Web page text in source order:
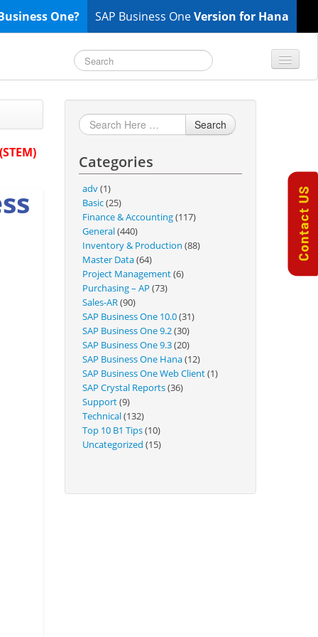
SAP Business OneVersion for Hana
One?
General
Finance & Accounting
Inventory & Production
Project Management
Purchasing A/P
Sales A/R
SAP Business One 9.2
SAP Business One 9.3
SAP Business One 10.0
Technical
Search
Categories
adv(1)
Basic(25)
Finance & Accounting(117)
General(440)
Inventory & Production (88)
Master Data(64)
Project Management(6)
Purchasing – AP (73)
Sales-AR(90)
SAP Business One 10.0(31)
SAP Business One 9.2(30)
SAP Business One 9.3(20)
SAP Business One Hana(12)
SAP Business One Web Client(1)
SAP Crystal Reports(36)
Support(9)
Technical(132)
Top 10 B1 Tips(10)
Uncategorized (15)